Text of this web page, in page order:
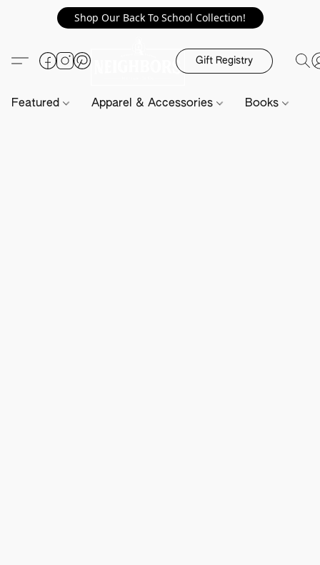
Shop Our Back To School Collection!
Gift Registry
Featured Apparel & Accessories Books